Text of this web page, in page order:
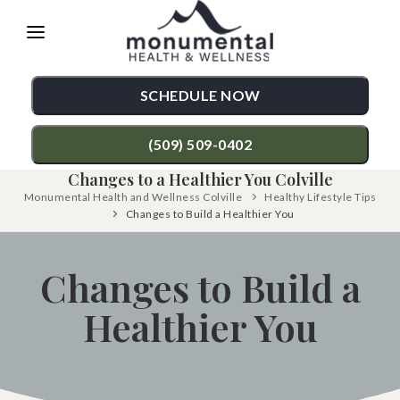
note:
This
website
includes
accessibility
system.
SCHEDULE NOW
(509) 509-0402
TREATMENTS
Functional Medicine
Auto Accident Injury Care
Sports Injury Care
Back Pain
Neck Pain
Shoulder Pain
TESTIMONIALS
PATIENT RESOURCES
Changes to a Healthier You Colville
Monumental Health and Wellness Colville
Healthy Lifestyle Tips
Changes to Build a Healthier You
Changes to Build a
Healthier You